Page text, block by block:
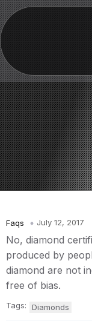
Faqs July 12, 2017
No, diamond
produced by
diamond are not
free of bias.
Tags: Diamonds